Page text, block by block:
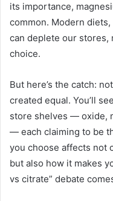
its importance,
common. Modern
can deplete our stores,
choice.
But here’s the catch:
created equal. You’ll
store shelves — oxide,
— each claiming to be
you choose affects not
but also how it makes
vs citrate” debate